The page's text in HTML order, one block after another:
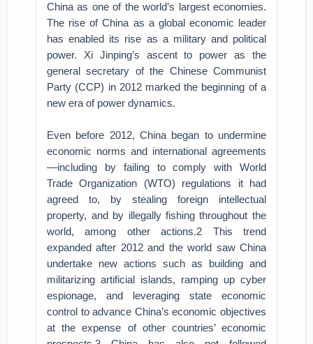
China as one of the world’s largest economies.
The rise of China as a global economic leader
has enabled its rise as a military and political
power. Xi Jinping’s ascent to power as the
general secretary of the Chinese Communist
Party (CCP) in 2012 marked the beginning of a
new era of power dynamics.
Even before 2012, China began to undermine
economic norms and international agreements
—including by failing to comply with World
Trade Organization (WTO) regulations it had
agreed to, by stealing foreign intellectual
property, and by illegally fishing throughout the
world, among other actions.2 This trend
expanded after 2012 and the world saw China
undertake new actions such as building and
militarizing artificial islands, ramping up cyber
espionage, and leveraging state economic
control to advance China’s economic objectives
at the expense of other countries’ economic